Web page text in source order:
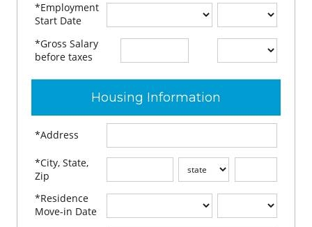
*Employment
Start Date
*Gross Salary
before taxes
Housing Information
*Address
*City, State,
Zip
*Residence
Move-in Date